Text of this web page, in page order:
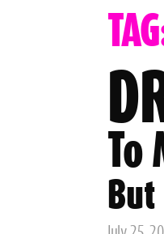
To
Posted